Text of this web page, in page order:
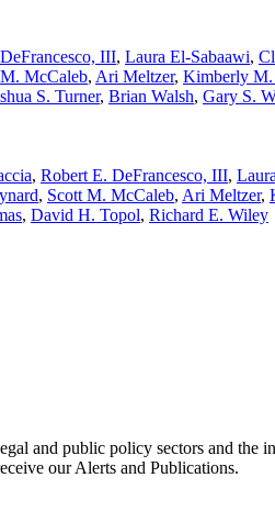
III, Laura El-Sabaawi,
McCaleb, Ari Meltzer, Kimberly
S. Turner, Brian Walsh, Gary S.
, Robert E. DeFrancesco, III,
, Scott M. McCaleb, Ari Meltzer,
, David H. Topol, Richard E. Wiley
and public policy sectors and the
our Alerts and Publications.